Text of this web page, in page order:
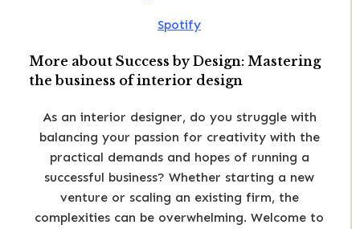
Spotify
More about Success by Design: Mastering
the business of interior design
As an interior designer, do you struggle with
balancing your passion for creativity with the
practical demands and hopes of running a
successful business? Whether starting a new
venture or scaling an existing firm, the
complexities can be overwhelming. Welcome to